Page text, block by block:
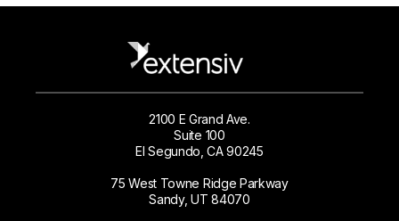
2100 E Grand Ave.
Suite 100
El Segundo, CA 90245
75 West Towne Ridge Parkway
Sandy, UT 84070